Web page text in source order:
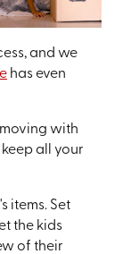
and we
has even
with
all your
items. Set
the kids
of their